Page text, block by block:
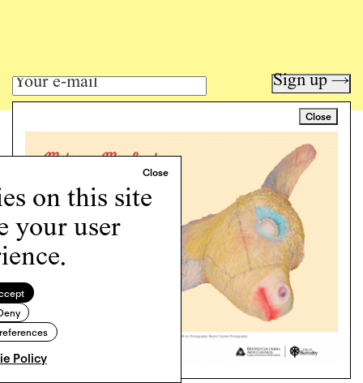
on this site
your user
Policy
Close
Sign up →
Art writing for a critical time.
Programs
Podcast
About
Support
Cookie Policy
Copyright © 2026 Momus. Website by